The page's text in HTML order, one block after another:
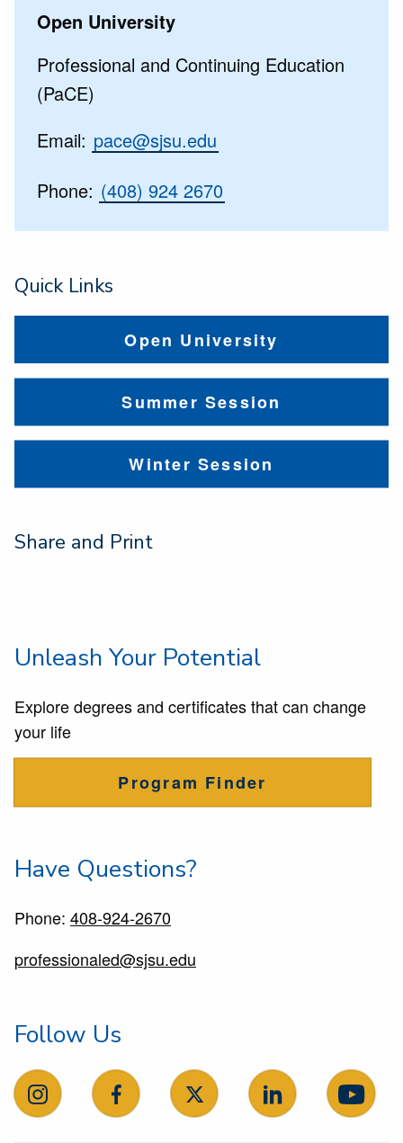
Open University
Professional and Continuing Education
(PaCE)
Email: pace@sjsu.edu
Phone: (408) 924 2670
Quick Links
Open University
Summer Session
Winter Session
Share and Print
Unleash Your Potential
Explore degrees and certificates that can change
your life
Program Finder
Have Questions?
Phone: 408-924-2670
professionaled@sjsu.edu
Follow Us
follow us on instagram
follow us on facebook
follow us on Xfollow us onfollow